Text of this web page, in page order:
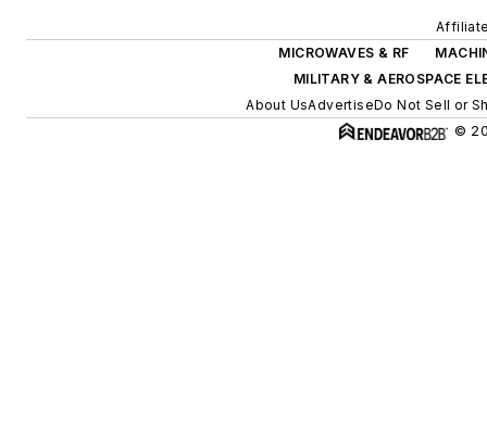
MICROWAVES & RF
MILITARY & AEROSPACE
About UsAdvertiseDo Not Sell or
©